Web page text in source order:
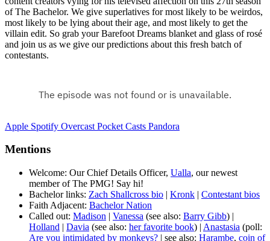
of The Bachelor. We give superlatives for most likely to be weirdos,
most likely to be lying about their age, and most likely to get the
villain edit. So grab your Barefoot Dreams blanket and glass of rosé
and join us as we give our predictions about this fresh batch of
contestants.
Apple Spotify Overcast Pocket Casts Pandora
Mentions
Welcome: Our Chief Details Officer, Ualla, our newest
member of The PMG! Say hi!
Bachelor links: Zach Shallcross bio | Kronk | Contestant bios
Faith Adjacent: Bachelor Nation
Called out: Madison | Vanessa (see also: Barry Gibb) |
Holland | Davia (see also: her favorite book) | Anastasia (poll:
Are you intimidated by monkeys? | see also: Harambe, coin of